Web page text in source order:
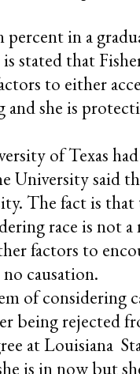
in a
stated that
to either
she is
of Texas
University said
The fact is
race is not
factors to
causation.
of considering
being rejected
at Louisiana
is in now but